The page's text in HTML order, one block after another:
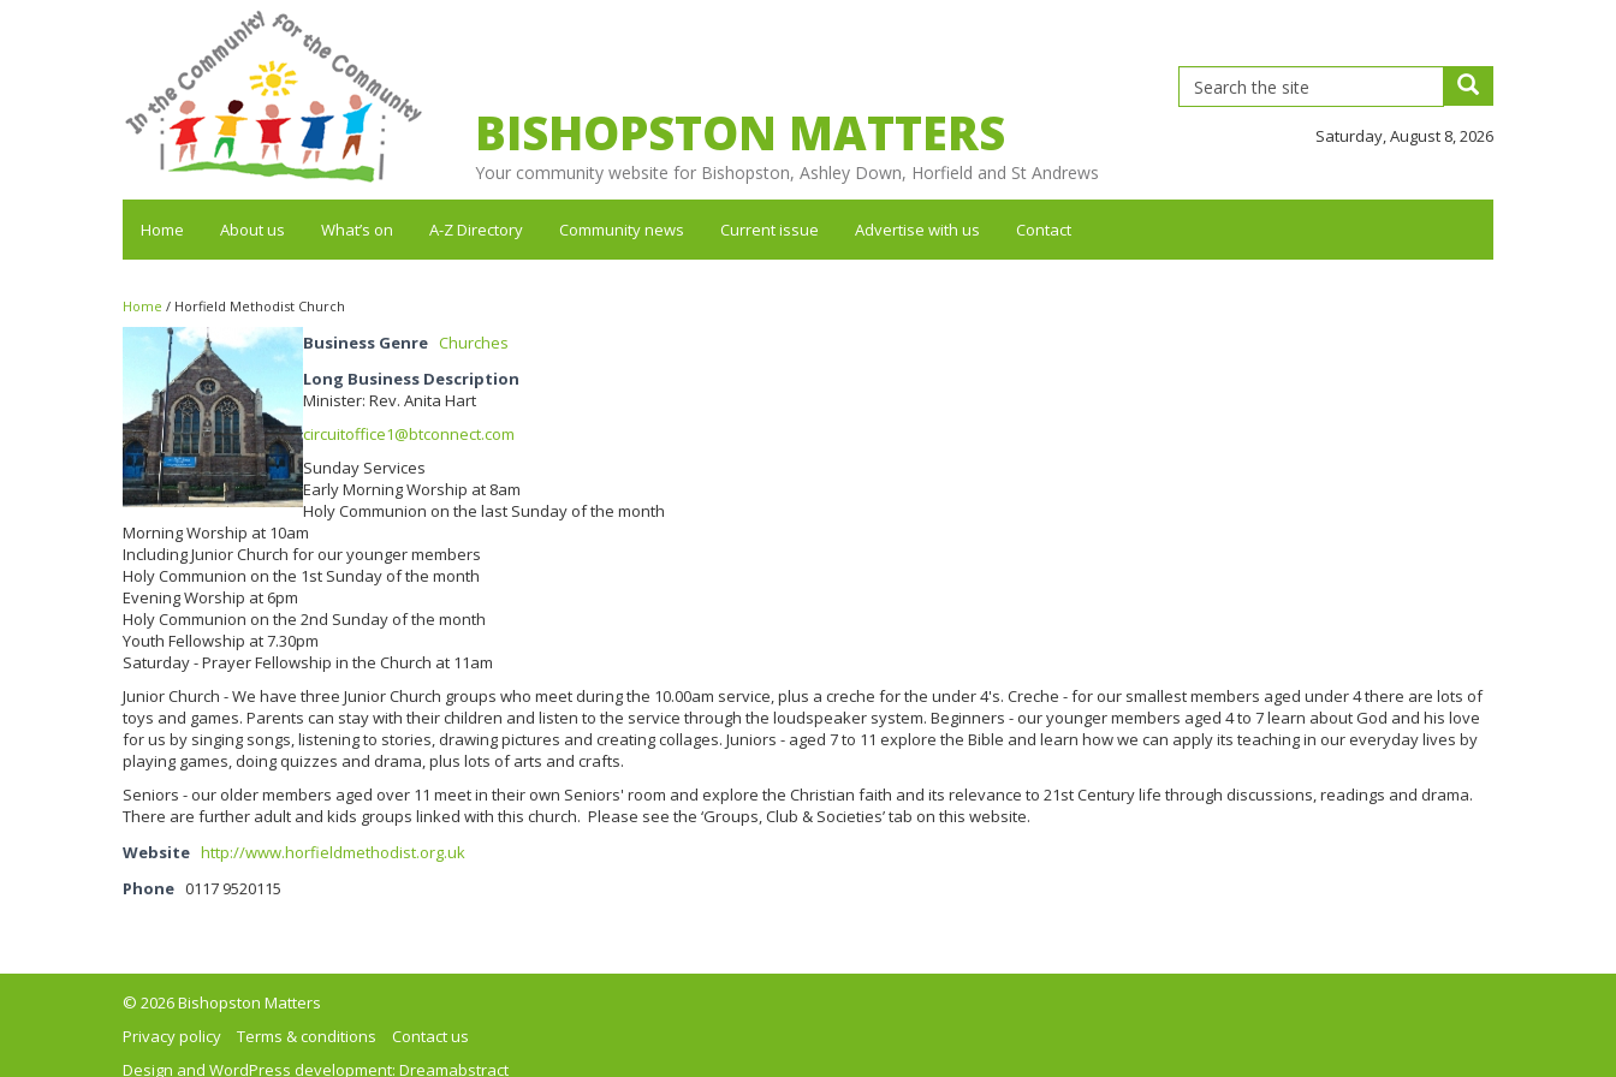
BISHOPSTON MATTERS
Your community website for Bishopston, Ashley Down, Horfield and St Andrews
Saturday, August 8, 2026
Home About us What’s on A-Z Directory Community news Current issue Advertise with us Contact
Home / Horfield Methodist Church
Business Genre Churches
Long Business Description
Minister: Rev. Anita Hart
circuitoffice1@btconnect.com
Sunday Services
Early Morning Worship at 8am
Holy Communion on the last Sunday of the month
Morning Worship at 10am
Including Junior Church for our younger members
Holy Communion on the 1st Sunday of the month
Evening Worship at 6pm
Holy Communion on the 2nd Sunday of the month
Youth Fellowship at 7.30pm
Saturday - Prayer Fellowship in the Church at 11am
Junior Church - We have three Junior Church groups who meet during the 10.00am service, plus a creche for the under 4's. Creche - for our smallest members aged under 4 there are lots of
toys and games. Parents can stay with their children and listen to the service through the loudspeaker system. Beginners - our younger members aged 4 to 7 learn about God and his love
for us by singing songs, listening to stories, drawing pictures and creating collages. Juniors - aged 7 to 11 explore the Bible and learn how we can apply its teaching in our everyday lives by
playing games, doing quizzes and drama, plus lots of arts and crafts.
Seniors - our older members aged over 11 meet in their own Seniors' room and explore the Christian faith and its relevance to 21st Century life through discussions, readings and drama.
There are further adult and kids groups linked with this church. Please see the ‘Groups, Club & Societies’ tab on this website.
Website http://www.horfieldmethodist.org.uk
Phone 0117 9520115
© 2026 Bishopston Matters
Privacy policy
Terms & conditions
Contact us
Design and WordPress development: Dreamabstract